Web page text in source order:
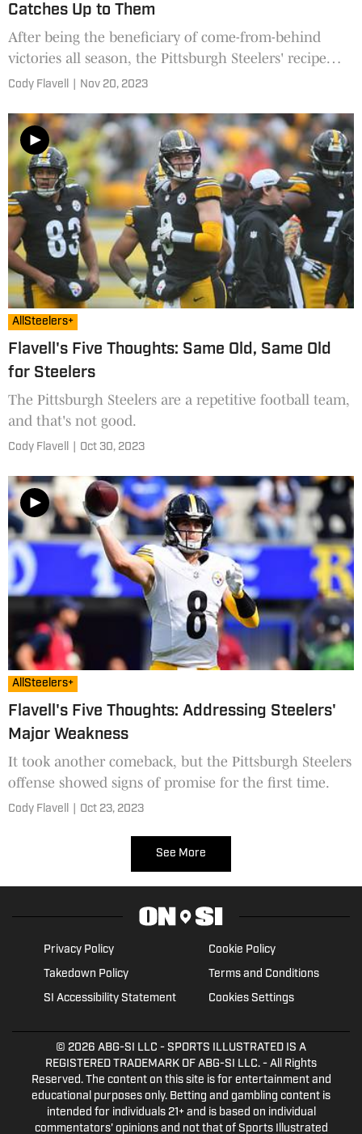
Catches Up to Them
After being the beneficiary of come-from-behind
victories all season, the Pittsburgh Steelers' recipe
came back to bite them against the Cleveland
Cody Flavell Nov 20, 2023
AllSteelers+
Flavell's Five Thoughts: Same Old, Same Old
for Steelers
The Pittsburgh Steelers are a repetitive football team,
and that's not good.
Cody Flavell Oct 30, 2023
AllSteelers+
Flavell's Five Thoughts: Addressing Steelers'
Major Weakness
It took another comeback, but the Pittsburgh Steelers
offense showed signs of promise for the first time.
Cody Flavell Oct 23, 2023
See More
Privacy Policy
Cookie Policy
Takedown Policy
Terms and Conditions
SI Accessibility Statement
Cookies Settings
© 2026 ABG-SI LLC - SPORTS ILLUSTRATED IS A
REGISTERED TRADEMARK OF ABG-SI LLC. - All Rights
Reserved. The content on this site is for entertainment and
educational purposes only. Betting and gambling content is
intended for individuals 21+ and is based on individual
commentators' opinions and not that of Sports Illustrated